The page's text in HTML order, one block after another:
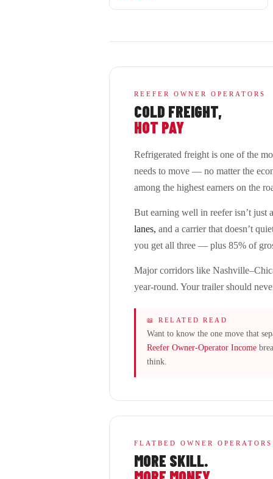
REEFER OWNER OPERATORS
COLD FREIGHT,
HOT PAY
Refrigerated freight is one of the
needs to move — no matter the
among the highest earners on the
But earning well in reefer isn’t just
lanes, and a carrier that doesn’t
you get all three — plus 85% of
Major corridors like
year-round. Your trailer should
📖 RELATED READ
Want to know the one move that
Reefer Owner-Operator Income
think.
FLATBED OWNER OPERATORS
MORE SKILL.